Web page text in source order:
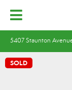
5407 Staunton
SOLD